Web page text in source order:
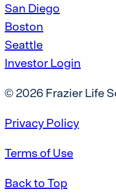
San Diego
Boston
Seattle
Investor Login
© 2026 Frazier Life
Privacy Policy
Terms of Use
Back to Top